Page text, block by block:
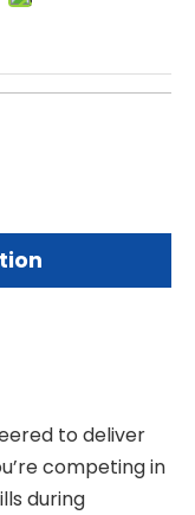
to deliver
competing in
during